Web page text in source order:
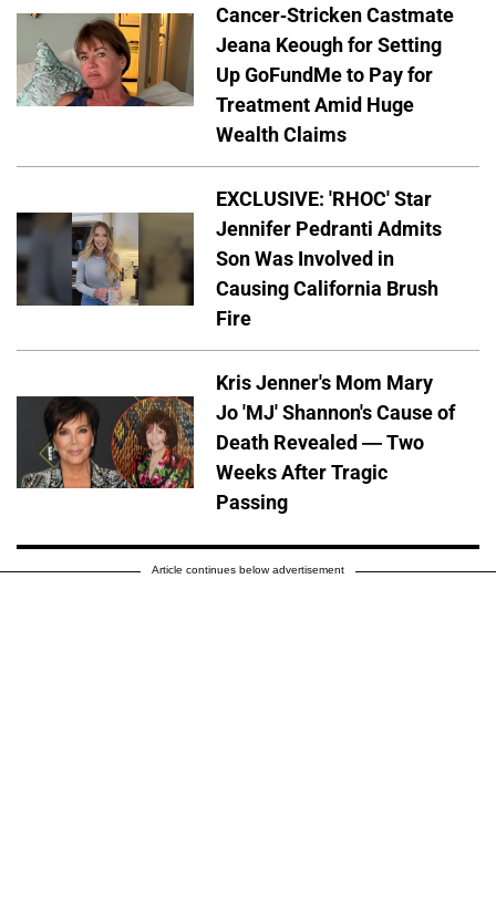
Cancer-Stricken Castmate
Jeana Keough for Setting
Up GoFundMe to Pay for
Treatment Amid Huge
Wealth Claims
EXCLUSIVE: 'RHOC' Star
Jennifer Pedranti Admits
Son Was Involved in
Causing California Brush
Fire
Kris Jenner's Mom Mary
Jo 'MJ' Shannon's Cause of
Death Revealed — Two
Weeks After Tragic
Passing
Article continues below advertisement